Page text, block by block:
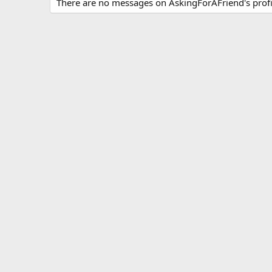
There are no messages on AskingForAFriend's